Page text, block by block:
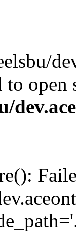
to